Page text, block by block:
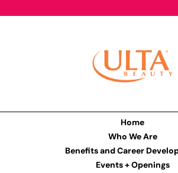
Home
Who We Are
Benefits and Career
Events + Openings